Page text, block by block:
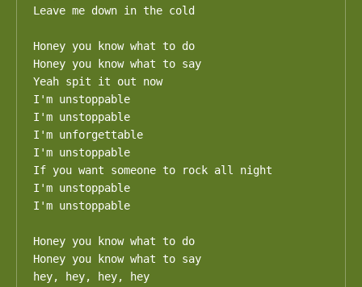
Leave me down in the cold
Honey you know what to do
Honey you know what to say
Yeah spit it out now
I'm unstoppable
I'm unstoppable
I'm unforgettable
I'm unstoppable
If you want someone to rock all night
I'm unstoppable
I'm unstoppable
Honey you know what to do
Honey you know what to say
hey, hey, hey, hey